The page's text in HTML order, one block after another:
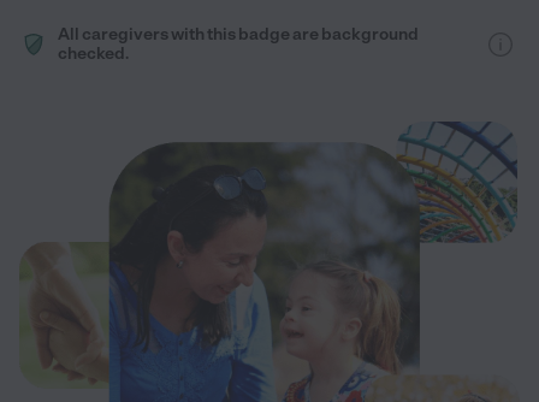
All caregivers with this badge are background
checked.